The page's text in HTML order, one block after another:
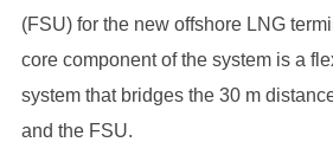
(FSU) for the new offshore LNG
core component of the system is a
system that bridges the 30 m
and the FSU.